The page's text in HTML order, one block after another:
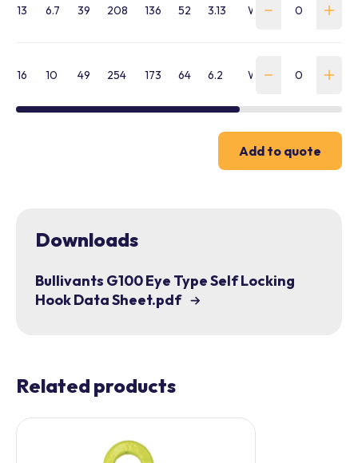
13 6.7 39 208 136 52 3.13 WLLH-AE-130-BVE-
16 10 49 254 173 64 6.2 WLLH-AE-160-BVE-
Add to quote
Downloads
Bullivants G100 Eye Type Self Locking
Hook Data Sheet.pdf
Related products